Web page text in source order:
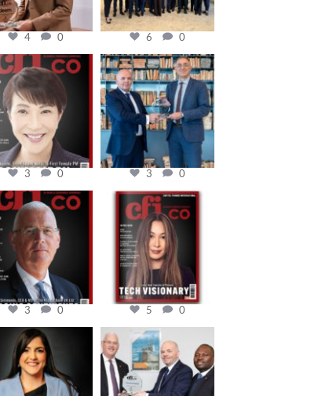
4 0 6 0
cfi.co
Oct 24
3 0
cfi.co
Sep 16
3 0
cfi.co
Aug 11
3 0
cfi.co
May 12
5 0
cfi.co
Mar 28
cfi.co
Mar 27